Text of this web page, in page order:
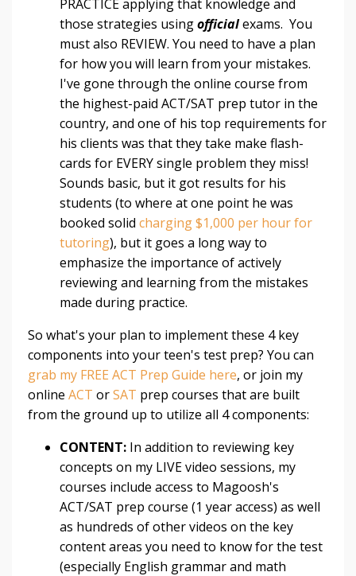
PRACTICE applying that knowledge and
those strategies usingofficialexams. You
must also REVIEW. You need to have a plan
for how you will learn from your mistakes.
I've gone through the online course from
the highest-paid ACT/SAT prep tutor in the
country, and one of his top requirements for
his clients was that they take make flash-
cards for EVERY single problem they miss!
Sounds basic, but it got results for his
students (to where at one point he was
booked solid charging $1,000 per hour for
tutoring), but it goes a long way to
emphasize the importance of actively
reviewing and learning from the mistakes
made during practice.
So what's your plan to implement these 4 key
components into your teen's test prep? You can
grab my FREE ACT Prep Guide here, or join my
online ACT orSAT prep courses that are built
from the ground up to utilize all 4 components:
CONTENT: In addition to reviewing key
concepts on my LIVE video sessions, my
courses include access to Magoosh's
ACT/SAT prep course (1 year access) as well
as hundreds of other videos on the key
content areas you need to know for the test
(especially English grammar and math